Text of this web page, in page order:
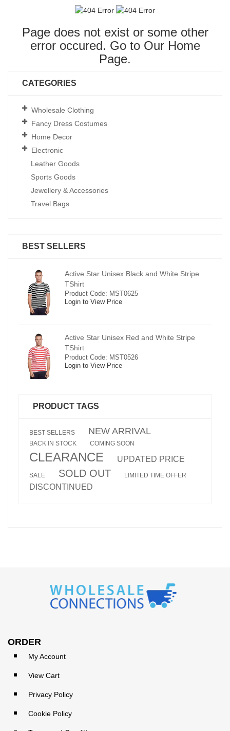
Page does not exist or some other
error occured. Go to Our Home
Page.
CATEGORIES
Wholesale Clothing
Fancy Dress Costumes
Home Decor
Electronic
Leather Goods
Sports Goods
Jewellery & Accessories
Travel Bags
BEST SELLERS
Active Star Unisex Black and White Stripe
TShirt
Product Code: MST0625
Login to View Price
Active Star Unisex Red and White Stripe
TShirt
Product Code: MST0526
Login to View Price
PRODUCT TAGS
BEST SELLERS NEW ARRIVAL
BACK IN STOCK COMING SOON
CLEARANCE UPDATED PRICE
SALE SOLD OUT LIMITED TIME OFFER
DISCONTINUED
ORDER
My Account
View Cart
Privacy Policy
Cookie Policy